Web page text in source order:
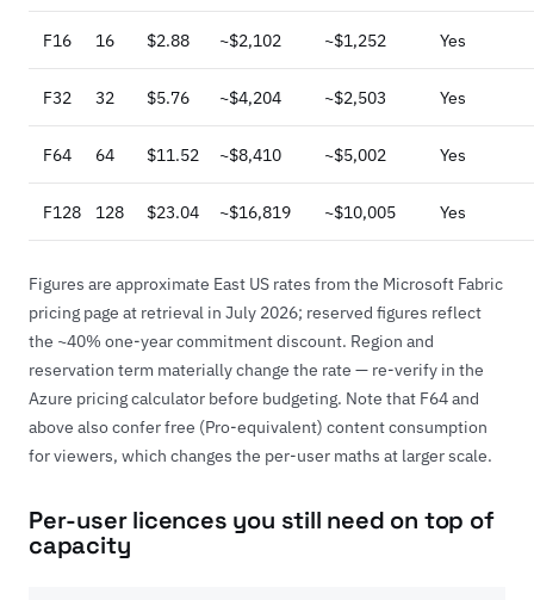
F16 16 $2.88 ~$2,102 ~$1,252 Yes
F32 32 $5.76 ~$4,204 ~$2,503 Yes
F64 64 $11.52 ~$8,410 ~$5,002 Yes
F128 128 $23.04 ~$16,819 ~$10,005 Yes
Figures are approximate East US rates from the Microsoft Fabric
pricing page at retrieval in July 2026; reserved figures reflect
the ~40% one-year commitment discount. Region and
reservation term materially change the rate — re-verify in the
Azure pricing calculator before budgeting. Note that F64 and
above also confer free (Pro-equivalent) content consumption
for viewers, which changes the per-user maths at larger scale.
Per-user licences you still need on top of
capacity